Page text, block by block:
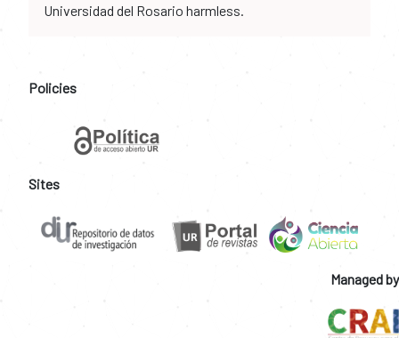
Universidad del Rosario harmless.
Policies
Sites
Managed by